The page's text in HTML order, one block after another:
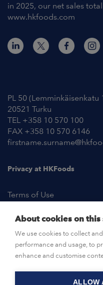
in 2025, our net sales
www.hkfoods.com
PL 50 (Lemminkäisenkatu
20521 Turku
TEL +358 10 570 100
FAX +358 10 570 6146
Privacy at HKFoods
Terms of Use
OPEN
About cookies on this
We use cookies to collect
performance and usage, to
enhance and customise
ALLOW